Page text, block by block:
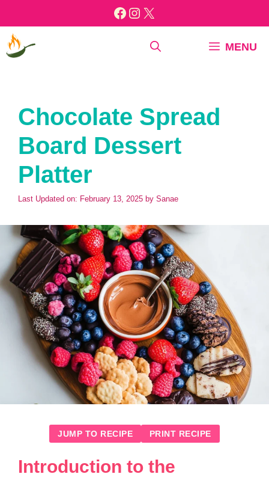
content
Facebook
Instagram
X
MENU
Chocolate Spread
Board Dessert
Platter
Last Updated on: February 13, 2025 by Sanae
JUMP TO RECIPE PRINT RECIPE
Introduction to the